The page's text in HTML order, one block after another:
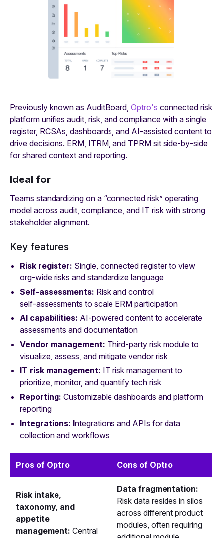
Previously known as AuditBoard, Optro's connected risk
platform unifies audit, risk, and compliance with a single
register, RCSAs, dashboards, and AI‑assisted content to
drive decisions. ERM, ITRM, and TPRM sit side‑by‑side
for shared context and reporting.
Ideal for
Teams standardizing on a “connected risk” operating
model across audit, compliance, and IT risk with strong
stakeholder alignment.
Key features
Risk register: Single, connected register to view
org‑wide risks and standardize language
Self‑assessments: Risk and control
self‑assessments to scale ERM participation
AI capabilities: AI‑powered content to accelerate
assessments and documentation
Vendor management: Third‑party risk module to
visualize, assess, and mitigate vendor risk
IT risk management: IT risk management to
prioritize, monitor, and quantify tech risk
Reporting: Customizable dashboards and platform
reporting
Integrations: Integrations and APIs for data
collection and workflows
Pros of Optro Cons of Optro
Risk intake,
taxonomy, and
appetite
management: Central
Data fragmentation:
Risk data resides in silos
across different product
modules, often requiring